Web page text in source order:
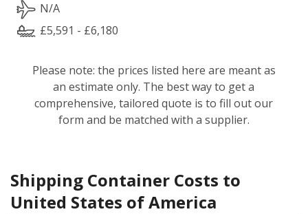
N/A
£5,591 - £6,180
Please note: the prices listed here are meant as
an estimate only. The best way to get a
comprehensive, tailored quote is to fill out our
form and be matched with a supplier.
Shipping Container Costs to
United States of America